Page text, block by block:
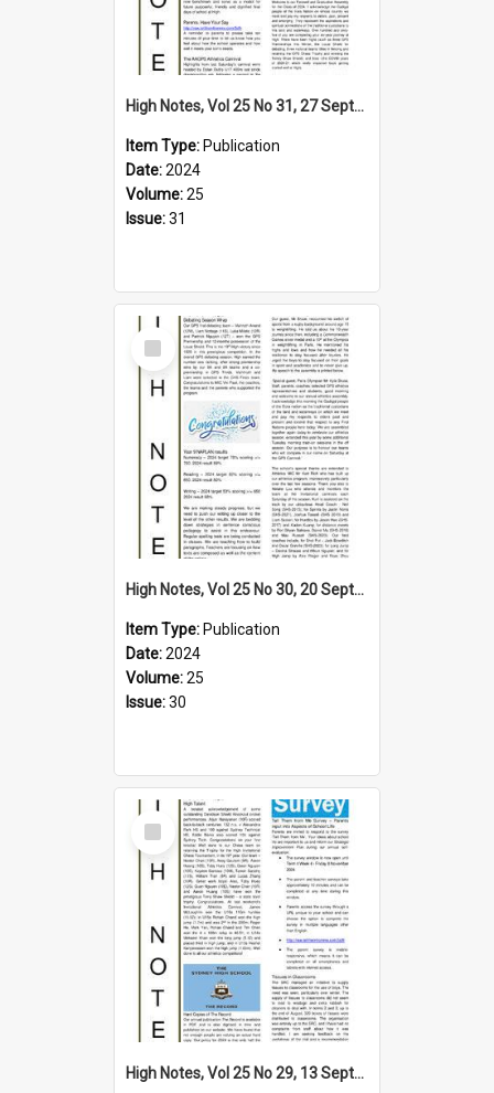
High Notes, Vol 25 No 31, 27 September 2024
Item Type: Publication
Date:2024
Volume:25
Issue:31
Select
Item
High Notes, Vol 25 No 30, 20 September 2024
Item Type: Publication
Date:2024
Volume:25
Issue:30
Select
Item
High Notes, Vol 25 No 29, 13 September 2024